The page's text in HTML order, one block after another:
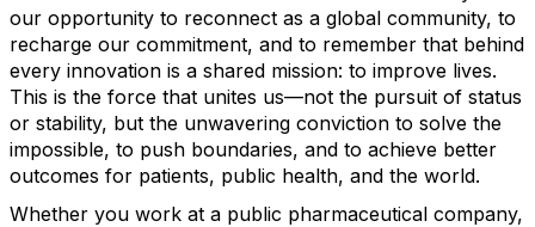
our opportunity to reconnect as a global community, to
recharge our commitment, and to remember that behind
every innovation is a shared mission: to improve lives.
This is the force that unites us—not the pursuit of status
or stability, but the unwavering conviction to solve the
impossible, to push boundaries, and to achieve better
outcomes for patients, public health, and the world.
Whether you work at a public pharmaceutical company,